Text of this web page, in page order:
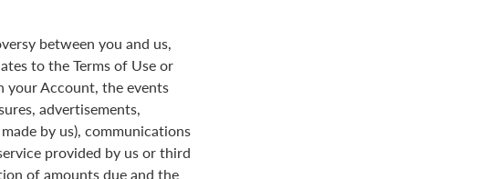
between you and us,
to the Terms of Use or
your Account, the events
advertisements,
by us), communications
provided by us or third
of amounts due and the